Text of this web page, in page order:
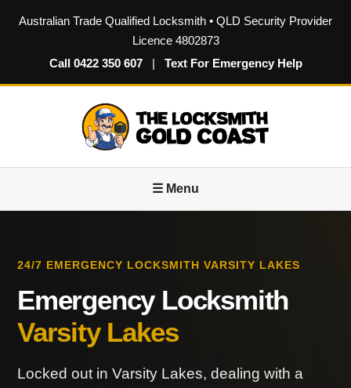
Australian Trade Qualified Locksmith • QLD Security Provider
Licence 4802873
Call 0422 350 607| Text For Emergency Help
☰ Menu
24/7 EMERGENCY LOCKSMITH VARSITY LAKES
Emergency Locksmith
Varsity Lakes
Locked out in Varsity Lakes, dealing with a